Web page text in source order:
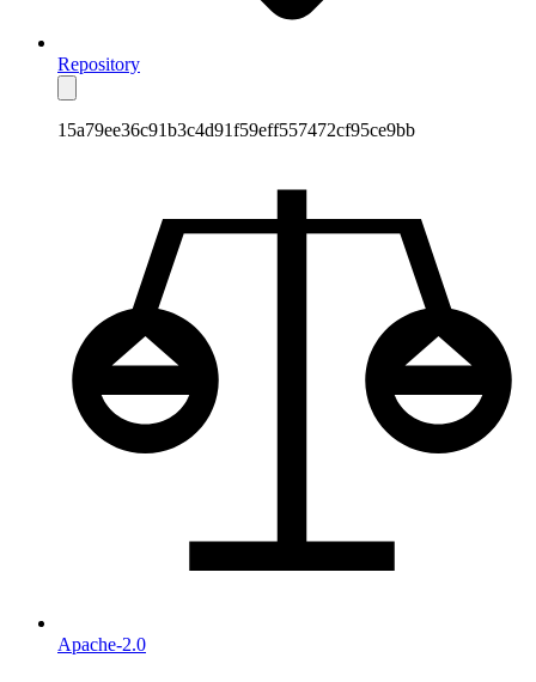
Repository
15a79ee36c91b3c4d91f59eff557472cf95ce9bb
Apache-2.0